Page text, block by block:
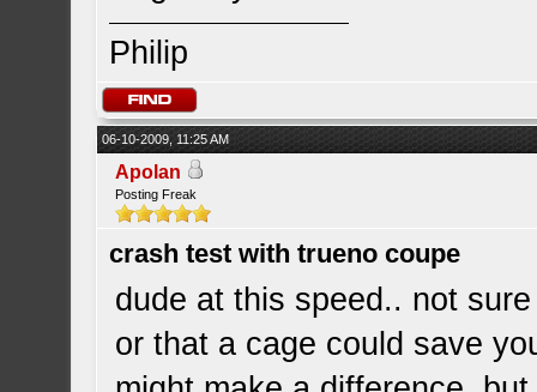
Philip
06-10-2009, 11:25 AM
Apolan
Posting Freak
crash test with trueno coupe
dude at this speed.. not
or that a cage could save